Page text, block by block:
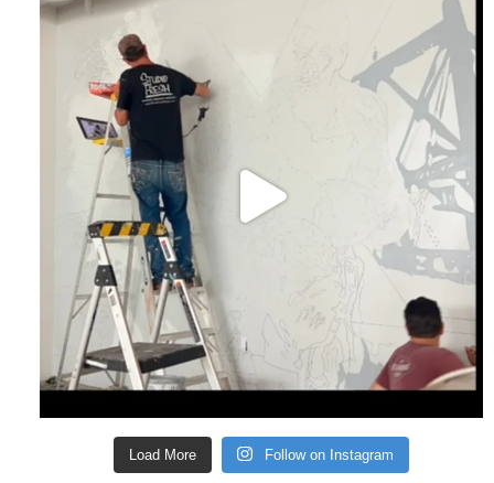
Load More Follow on Instagram